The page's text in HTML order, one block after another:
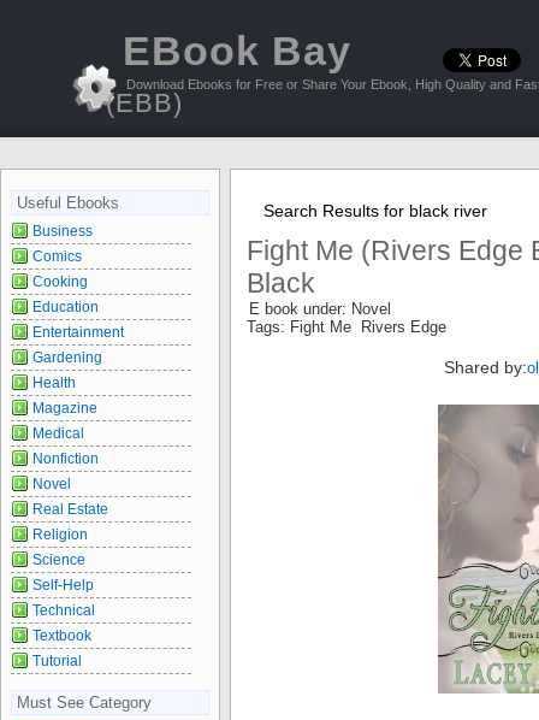
EBook Bay
(EBB)
Download Ebooks for Free or Share Your Ebook, High Quality and
Search Results for black river
Fight Me (Rivers Edge
Black
E book under: Novel
Tags: Fight Me Rivers Edge
Shared by:
Useful Ebooks
Business
Comics
Cooking
Education
Entertainment
Gardening
Health
Magazine
Medical
Nonfiction
Novel
Real Estate
Religion
Science
Self-Help
Technical
Textbook
Tutorial
Must See Category